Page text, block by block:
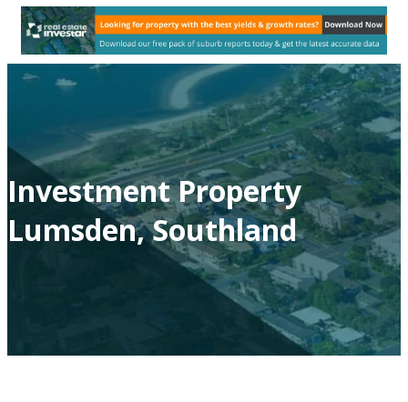
Investment Property
Lumsden, Southland